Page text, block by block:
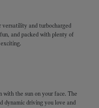
and turbocharged
and packed with plenty of
the sun on your face. The
dynamic driving you love and